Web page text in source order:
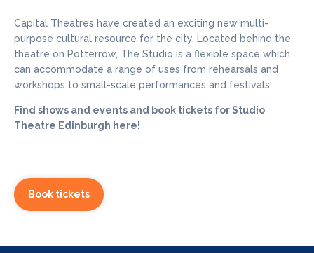
Capital Theatres have created an exciting new multi-
purpose cultural resource for the city. Located behind the
theatre on Potterrow, The Studio is a flexible space which
can accommodate a range of uses from rehearsals and
workshops to small-scale performances and festivals.
Find shows and events and book tickets for Studio
Theatre Edinburgh here!
Book tickets